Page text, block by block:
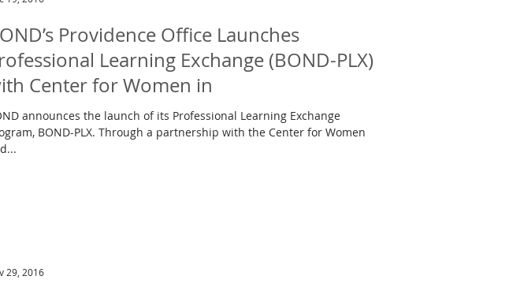
Providence Office Launches
Learning Exchange (BOND-PLX)
Center for Women in
announces the launch of its Professional Learning Exchange
BOND-PLX. Through a partnership with the Center for Women
29, 2016